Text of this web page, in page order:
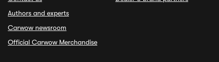
Authors and experts
Carwow newsroom
Official Carwow Merchandise